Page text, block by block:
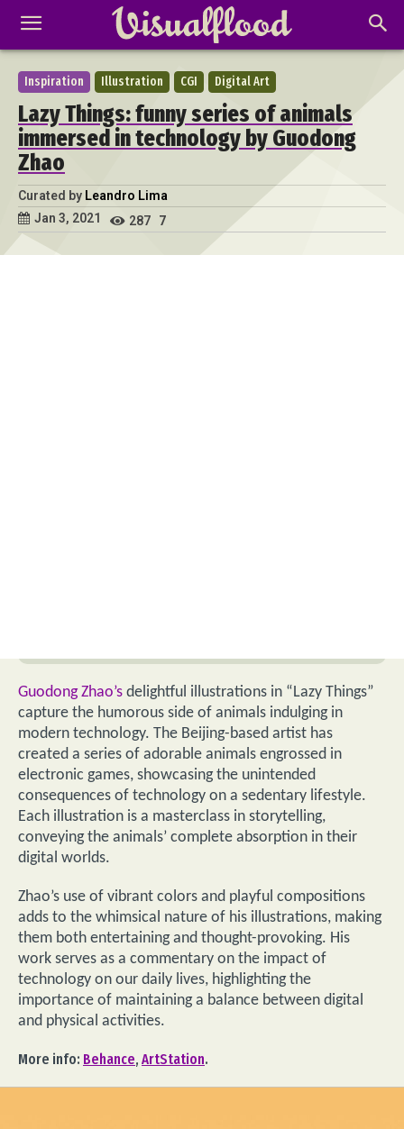
Inspiration Illustration CGI Digital Art
Lazy Things: funny series of animals
immersed in technology by Guodong
Zhao
Curated by Leandro Lima
Jan 3, 2021
287 7
Guodong Zhao’s delightful illustrations in “Lazy Things”
capture the humorous side of animals indulging in
modern technology. The Beijing-based artist has
created a series of adorable animals engrossed in
electronic games, showcasing the unintended
consequences of technology on a sedentary lifestyle.
Each illustration is a masterclass in storytelling,
conveying the animals’ complete absorption in their
digital worlds.
Zhao’s use of vibrant colors and playful compositions
adds to the whimsical nature of his illustrations, making
them both entertaining and thought-provoking. His
work serves as a commentary on the impact of
technology on our daily lives, highlighting the
importance of maintaining a balance between digital
and physical activities.
More info: Behance, ArtStation.